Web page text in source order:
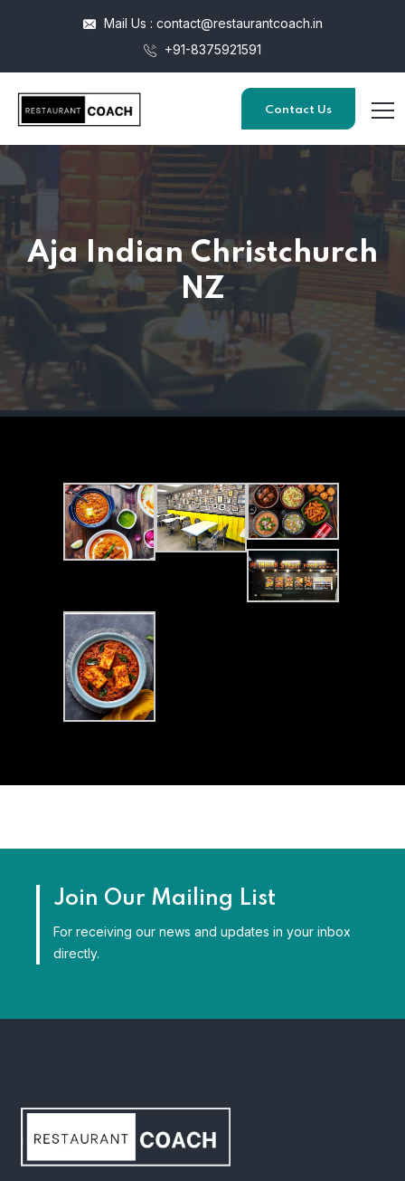
Mail Us : contact@restaurantcoach.in
+91-8375921591
Contact Us
Aja Indian Christchurch
NZ
Join Our Mailing List
For receiving our news and updates in your inbox
directly.